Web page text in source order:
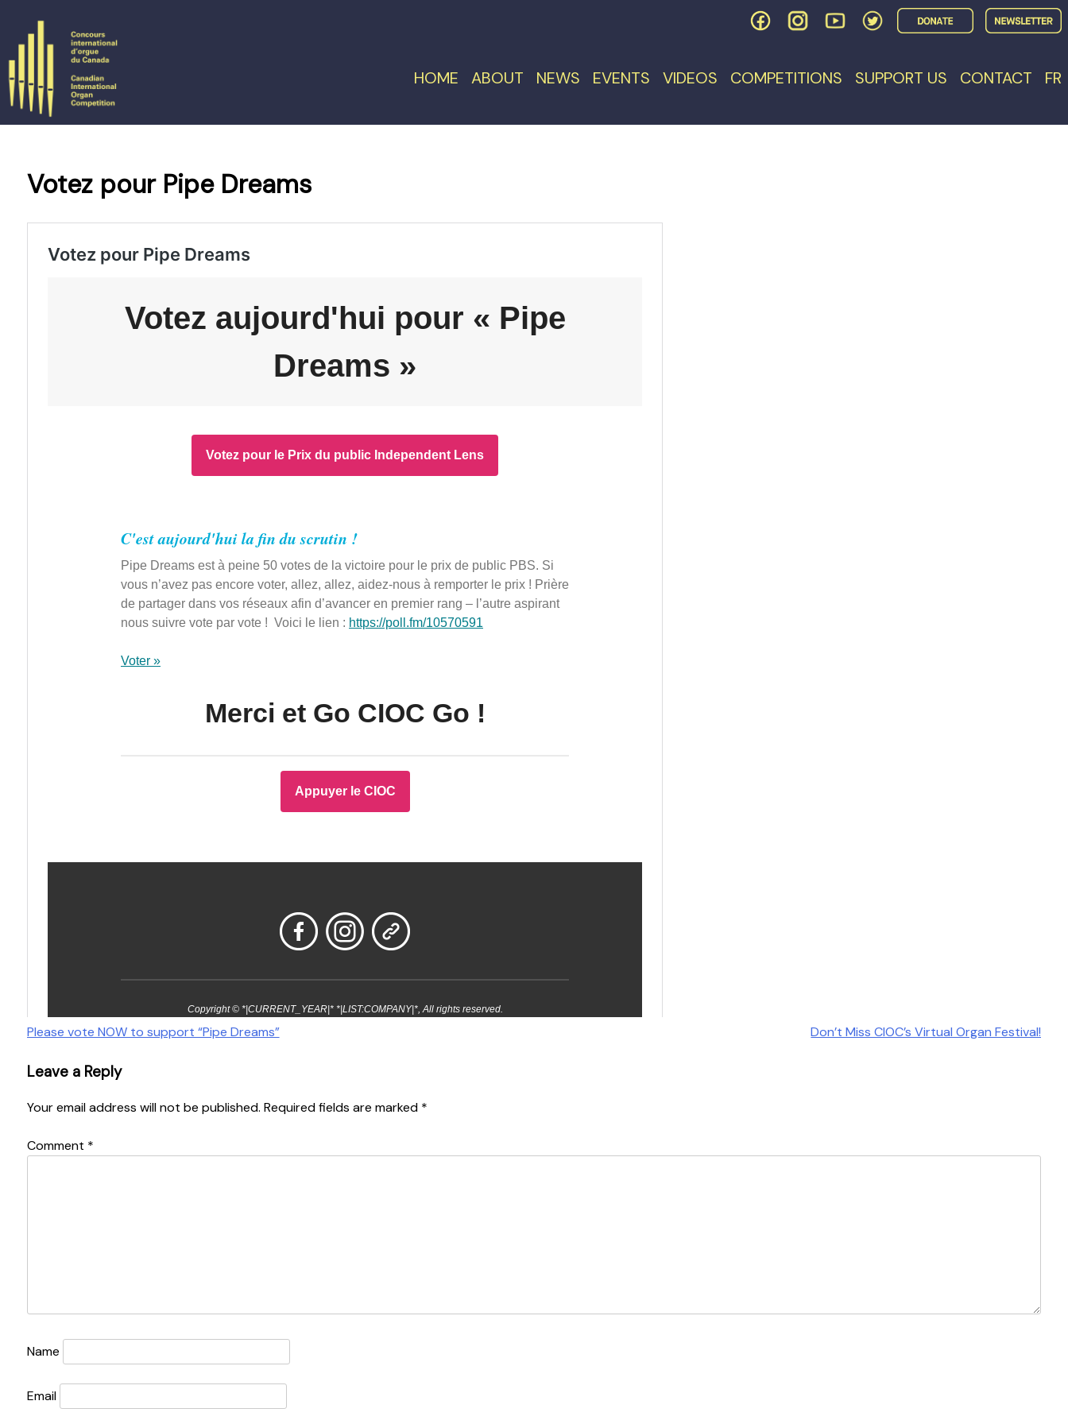
content
HOME ABOUT NEWS EVENTS VIDEOS COMPETITIONS SUPPORT US CONTACT FR
Votez pour Pipe Dreams
Post
navigation
Please vote NOW to support “Pipe Dreams” Don’t Miss CIOC’s Virtual Organ Festival!
Leave a Reply
Your email address will not be published. Required fields are marked *
Comment *
Name
Email